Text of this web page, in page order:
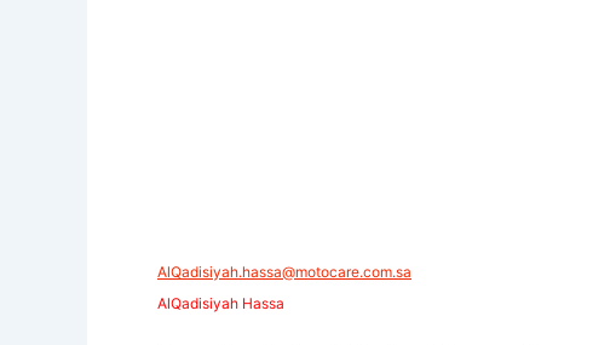
AlQadisiyah.hassa@motocare.com.sa​
AlQadisiyah Hassa